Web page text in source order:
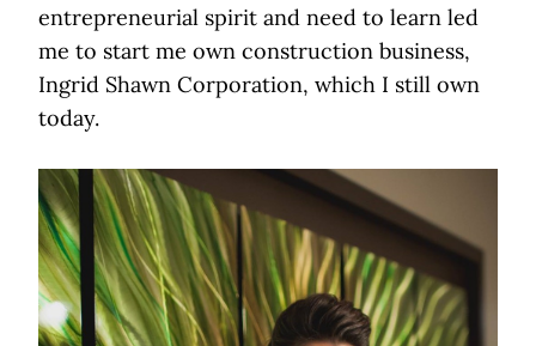
entrepreneurial spirit and need to learn led
me to start me own construction business,
Ingrid Shawn Corporation, which I still own
today.